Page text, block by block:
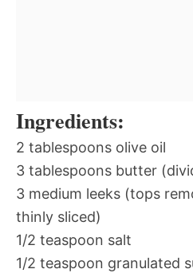
Ingredients:
2 tablespoons olive oil
3 tablespoons butter
3 medium leeks (tops
thinly sliced)
1/2 teaspoon salt
1/2 teaspoon granulated